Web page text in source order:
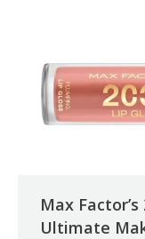
Max
Ultimate